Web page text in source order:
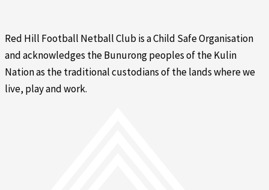
Red Hill Football Netball Club is a Child Safe Organisation
and acknowledges the Bunurong peoples of the Kulin
Nation as the traditional custodians of the lands where we
live, play and work.